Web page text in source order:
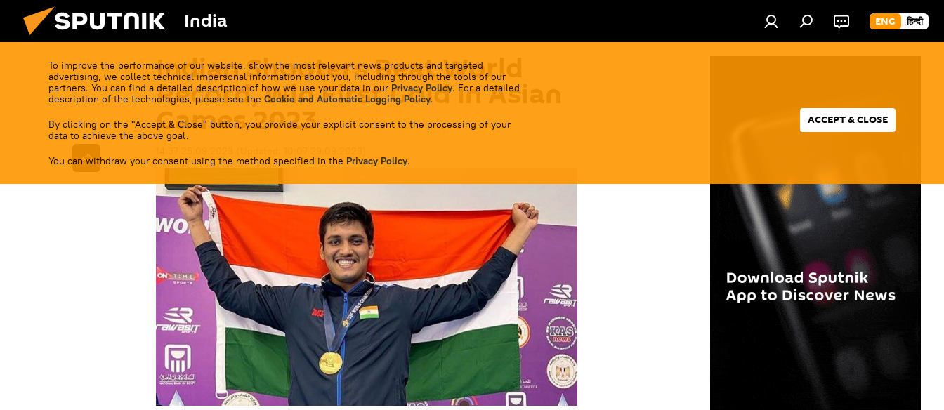
India ENG हिन्दी
To improve the performance of our website, show the most relevant news products and targeted
advertising, we collect technical impersonal information about you, including through the tools of our
partners. You can find a detailed description of how we use your data in our Privacy Policy. For a detailed
description of the technologies, please see the Cookie and Automatic Logging Policy.
By clicking on the "Accept & Close" button, you provide your explicit consent to the processing of your
data to achieve the above goal.
You can withdraw your consent using the method specified in the Privacy Policy.
ACCEPT & CLOSE
Indian Shooters Beat World
Record, Win First Gold in Asian
Games 2023